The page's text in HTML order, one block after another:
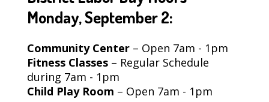
Monday, September 2:
Community Center – Open 7am - 1pm
Fitness Classes – Regular Schedule
during 7am - 1pm
Child Play Room – Open 7am - 1pm